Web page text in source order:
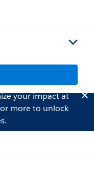
your impact at
more to unlock